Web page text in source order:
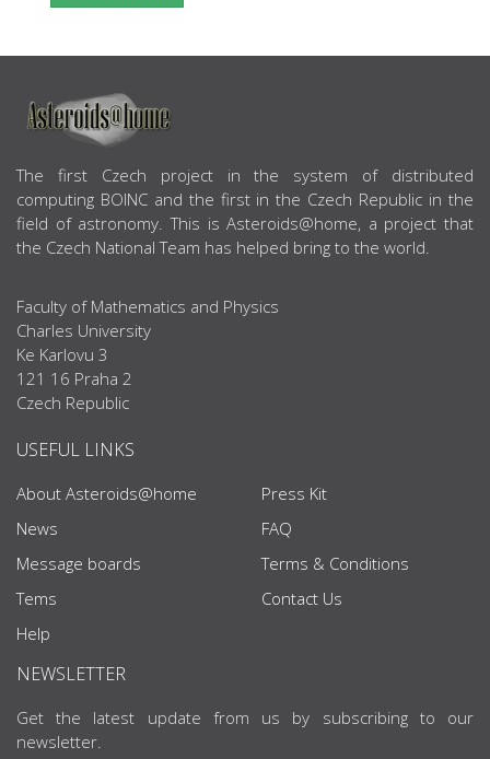
ABOUT US
The first Czech project in the system of distributed
computing BOINC and the first in the Czech Republic in the
field of astronomy. This is Asteroids@home, a project that
the Czech National Team has helped bring to the world.
Faculty of Mathematics and Physics
Charles University
Ke Karlovu 3
121 16 Praha 2
Czech Republic
USEFUL LINKS
About Asteroids@home
News
Message boards
Tems
Help
Press Kit
FAQ
Terms & Conditions
Contact Us
NEWSLETTER
Get the latest update from us by subscribing to our
newsletter.